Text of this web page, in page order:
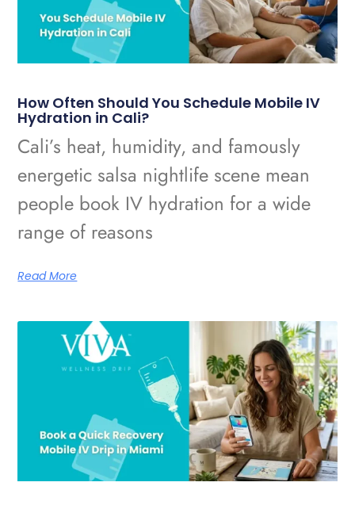
How Often Should You Schedule Mobile IV
Hydration in Cali?
Cali’s heat, humidity, and famously
energetic salsa nightlife scene mean
people book IV hydration for a wide
range of reasons
Read More